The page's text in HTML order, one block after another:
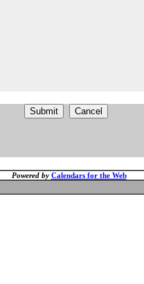
Powered by Calendars for the Web